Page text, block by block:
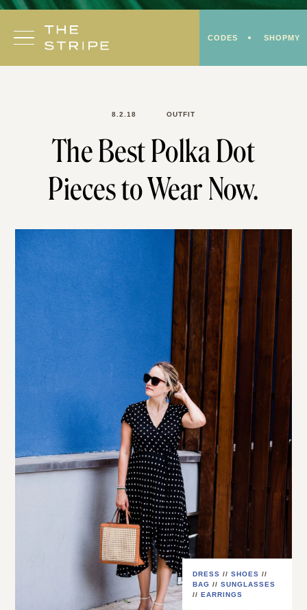
Skip
content
CODES SHOPMY
8.2.18 OUTFIT
The Best Polka Dot
Pieces to Wear Now.
DRESS // SHOES //
BAG // SUNGLASSES
// EARRINGS